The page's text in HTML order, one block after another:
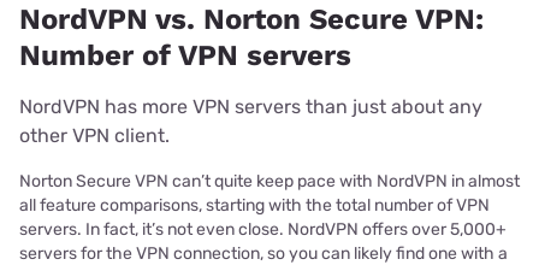
NordVPN vs. Norton Secure VPN:
Number of VPN servers
NordVPN has more VPN servers than just about any
other VPN client.
Norton Secure VPN can’t quite keep pace with NordVPN in almost
all feature comparisons, starting with the total number of VPN
servers. In fact, it’s not even close. NordVPN offers over 5,000+
servers for the VPN connection, so you can likely find one with a